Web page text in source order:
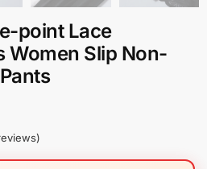
point Lace
Women Slip Non-